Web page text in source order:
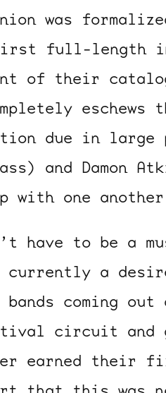
was
full-length in
of their
eschews
due in large
and Damon
with one
have to be a
currently a
bands coming
circuit and
earned their